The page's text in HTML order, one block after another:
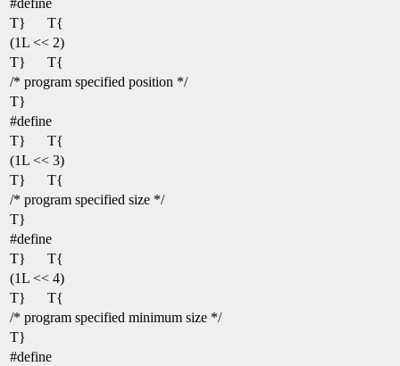
T}
T{
(1L << 2)
T}
T{
/* program specified position */
T}
#define
T}
T{
(1L << 3)
T}
T{
/* program specified size */
T}
#define
T}
T{
(1L << 4)
T}
T{
/* program specified minimum size */
T}
#define